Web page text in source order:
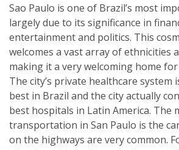
Sao Paulo is one of Brazil’s most
largely due to its significance in
entertainment and politics. This
welcomes a vast array of ethnicities
making it a very welcoming home
The city’s private healthcare system
best in Brazil and the city actually
best hospitals in Latin America. The
transportation in San Paulo is the
on the highways are very common.